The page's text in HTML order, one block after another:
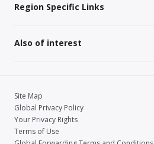
Region Specific Links
Also of interest
Site Map
Global Privacy Policy
Your Privacy Rights
Terms of Use